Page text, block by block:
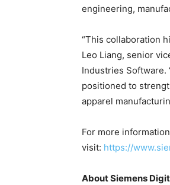
engineering,
“This collaboration
Leo Liang, senior
Industries Software.
positioned to
apparel
For more
visit: https://
About Siemens